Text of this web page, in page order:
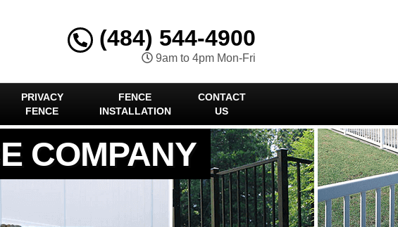
(484) 544-4900
9am to 4pm Mon-Fri
PRIVACY
FENCE
FENCE
INSTALLATION
CONTACT
US
COMPANY